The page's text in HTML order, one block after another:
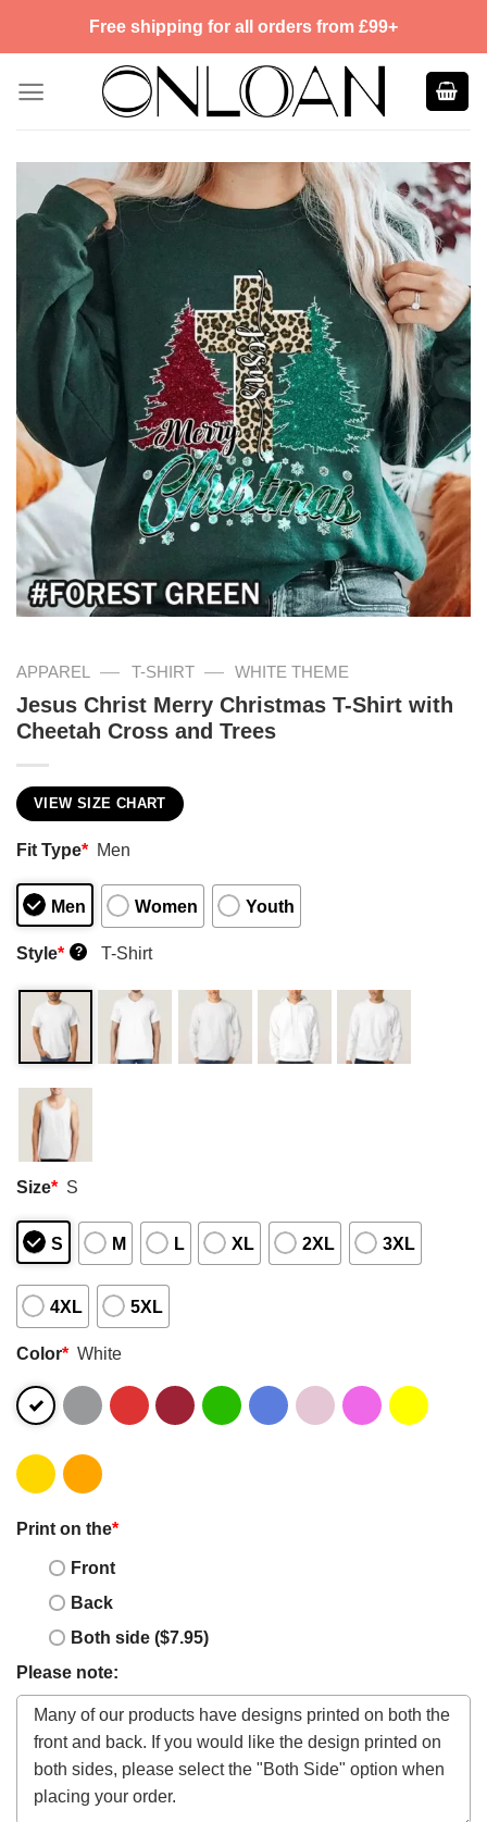
Free shipping for all orders from £99+
APPAREL — T-SHIRT — WHITE THEME
Jesus Christ Merry Christmas T-Shirt with
Cheetah Cross and Trees
VIEW SIZE CHART
Fit Type* Men
Men Women Youth
Style* ? T-Shirt
Size* S
S M L XL 2XL 3XL
4XL 5XL
Color* White
Print on the*
Front
Back
Both side ($7.95)
Please note: